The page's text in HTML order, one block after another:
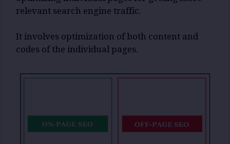
relevant search engine traffic.
It involves optimization of both content and
codes of the individual pages.